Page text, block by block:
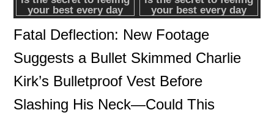
Fatal Deflection: New Footage
Suggests a Bullet Skimmed Charlie
Kirk’s Bulletproof Vest Before
Slashing His Neck—Could This